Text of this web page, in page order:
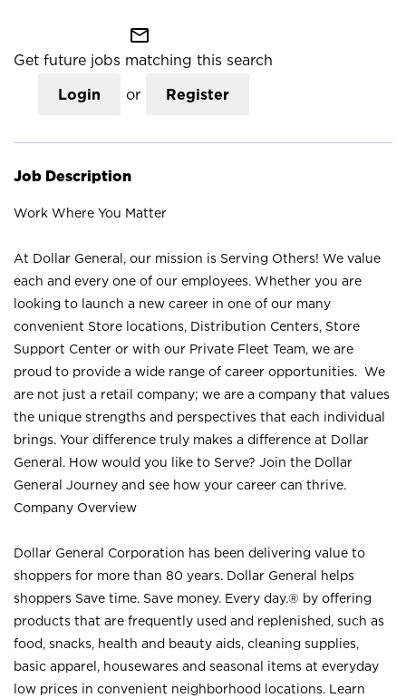
mail_outline
Get future jobs matching this search
Login or Register
Job Description
Work Where You Matter
At Dollar General, our mission is Serving Others! We value
each and every one of our employees. Whether you are
looking to launch a new career in one of our many
convenient Store locations, Distribution Centers, Store
Support Center or with our Private Fleet Team, we are
proud to provide a wide range of career opportunities. We
are not just a retail company; we are a company that values
the unique strengths and perspectives that each individual
brings. Your difference truly makes a difference at Dollar
General. How would you like to Serve? Join the Dollar
General Journey and see how your career can thrive.
Company Overview
Dollar General Corporation has been delivering value to
shoppers for more than 80 years. Dollar General helps
shoppers Save time. Save money. Every day.® by offering
products that are frequently used and replenished, such as
food, snacks, health and beauty aids, cleaning supplies,
basic apparel, housewares and seasonal items at everyday
low prices in convenient neighborhood locations. Learn